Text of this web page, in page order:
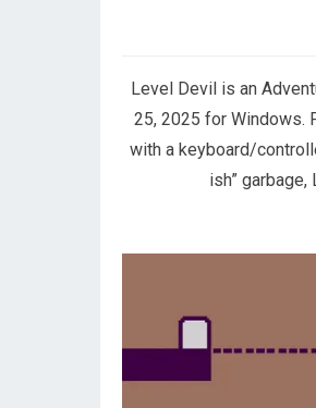
Level Devil is an
25, 2025 for Windows.
with a keyboard/
ish”